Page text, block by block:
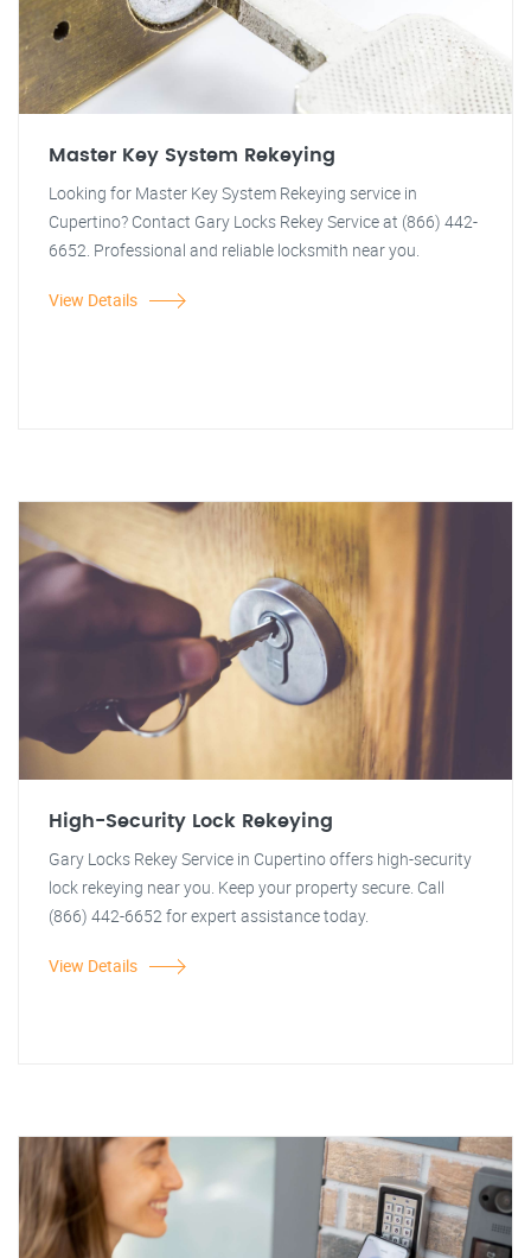
Master Key System Rekeying
Looking for Master Key System Rekeying service in
Cupertino? Contact Gary Locks Rekey Service at (866) 442-
6652. Professional and reliable locksmith near you.
View Details
High-Security Lock Rekeying
Gary Locks Rekey Service in Cupertino offers high-security
lock rekeying near you. Keep your property secure. Call
(866) 442-6652 for expert assistance today.
View Details